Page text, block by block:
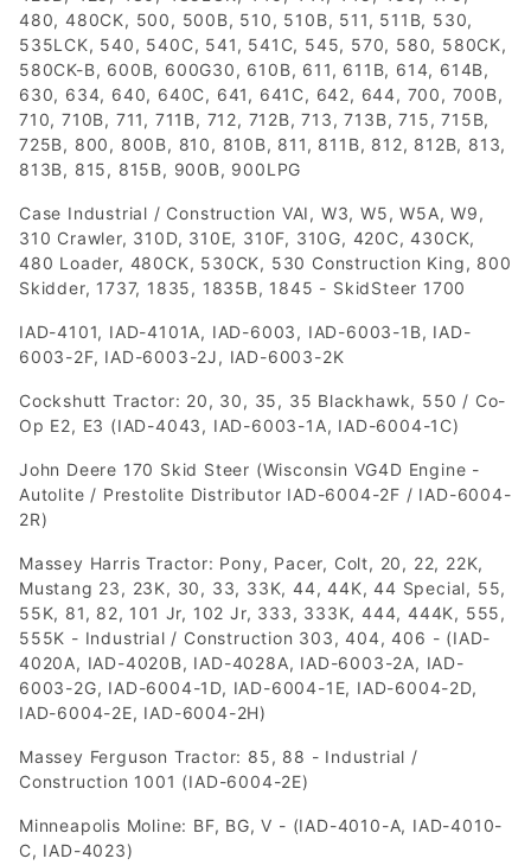
480, 480CK, 500, 500B, 510, 510B, 511, 511B, 530,
535LCK, 540, 540C, 541, 541C, 545, 570, 580, 580CK,
580CK-B, 600B, 600G30, 610B, 611, 611B, 614, 614B,
630, 634, 640, 640C, 641, 641C, 642, 644, 700, 700B,
710, 710B, 711, 711B, 712, 712B, 713, 713B, 715, 715B,
725B, 800, 800B, 810, 810B, 811, 811B, 812, 812B, 813,
813B, 815, 815B, 900B, 900LPG
Case Industrial / Construction VAI, W3, W5, W5A, W9,
310 Crawler, 310D, 310E, 310F, 310G, 420C, 430CK,
480 Loader, 480CK, 530CK, 530 Construction King, 800
Skidder, 1737, 1835, 1835B, 1845 - SkidSteer 1700
IAD-4101, IAD-4101A, IAD-6003, IAD-6003-1B, IAD-
6003-2F, IAD-6003-2J, IAD-6003-2K
Cockshutt Tractor: 20, 30, 35, 35 Blackhawk, 550 / Co-
Op E2, E3 (IAD-4043, IAD-6003-1A, IAD-6004-1C)
John Deere 170 Skid Steer (Wisconsin VG4D Engine -
Autolite / Prestolite Distributor IAD-6004-2F / IAD-6004-
2R)
Massey Harris Tractor: Pony, Pacer, Colt, 20, 22, 22K,
Mustang 23, 23K, 30, 33, 33K, 44, 44K, 44 Special, 55,
55K, 81, 82, 101 Jr, 102 Jr, 333, 333K, 444, 444K, 555,
555K - Industrial / Construction 303, 404, 406 - (IAD-
4020A, IAD-4020B, IAD-4028A, IAD-6003-2A, IAD-
6003-2G, IAD-6004-1D, IAD-6004-1E, IAD-6004-2D,
IAD-6004-2E, IAD-6004-2H)
Massey Ferguson Tractor: 85, 88 - Industrial /
Construction 1001 (IAD-6004-2E)
Minneapolis Moline: BF, BG, V - (IAD-4010-A, IAD-4010-
C, IAD-4023)